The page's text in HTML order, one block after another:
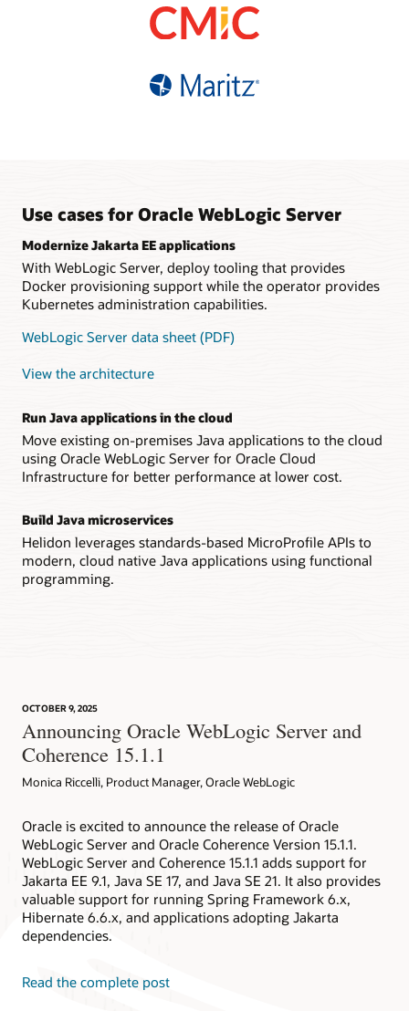
Fault-tolerant, automatic
database refreshes
Multisite data federation
java.util.concurrent
implementation
High availability and easy
Choice of supported
versions and editions
tooling and infrastructure
support
Use cases for Oracle WebLogic Server
Modernize Jakarta EE applications
With WebLogic Server, deploy tooling that provides
Docker provisioning support while the operator provides
Kubernetes administration capabilities.
WebLogic Server data sheet (PDF)
View the architecture
Run Java applications in the cloud
Move existing on-premises Java applications to the cloud
using Oracle WebLogic Server for Oracle Cloud
Infrastructure for better performance at lower cost.
Build Java microservices
Helidon leverages standards-based MicroProfile APIs to
modern, cloud native Java applications using functional
programming.
OCTOBER 9, 2025
Announcing Oracle WebLogic Server and
Coherence 15.1.1
Monica Riccelli, Product Manager, Oracle WebLogic
Oracle is excited to announce the release of Oracle
WebLogic Server and Oracle Coherence Version 15.1.1.
WebLogic Server and Coherence 15.1.1 adds support for
Jakarta EE 9.1, Java SE 17, and Java SE 21. It also provides
valuable support for running Spring Framework 6.x,
Hibernate 6.6.x, and applications adopting Jakarta
dependencies.
Read the complete post